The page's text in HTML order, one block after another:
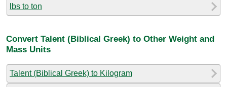
lbs to ton
Convert Talent (Biblical Greek) to Other Weight and
Mass Units
Talent (Biblical Greek) to Kilogram